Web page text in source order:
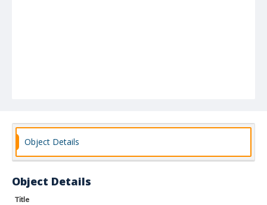
Object Details
Object Details
Title